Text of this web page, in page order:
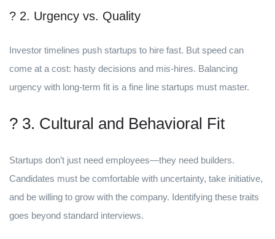
? 2. Urgency vs. Quality
Investor timelines push startups to hire fast. But speed can
come at a cost: hasty decisions and mis-hires. Balancing
urgency with long-term fit is a fine line startups must master.
? 3. Cultural and Behavioral Fit
Startups don’t just need employees—they need builders.
Candidates must be comfortable with uncertainty, take initiative,
and be willing to grow with the company. Identifying these traits
goes beyond standard interviews.